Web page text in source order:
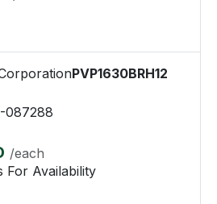
PVP1630BRH12
087288
/each
For Availability